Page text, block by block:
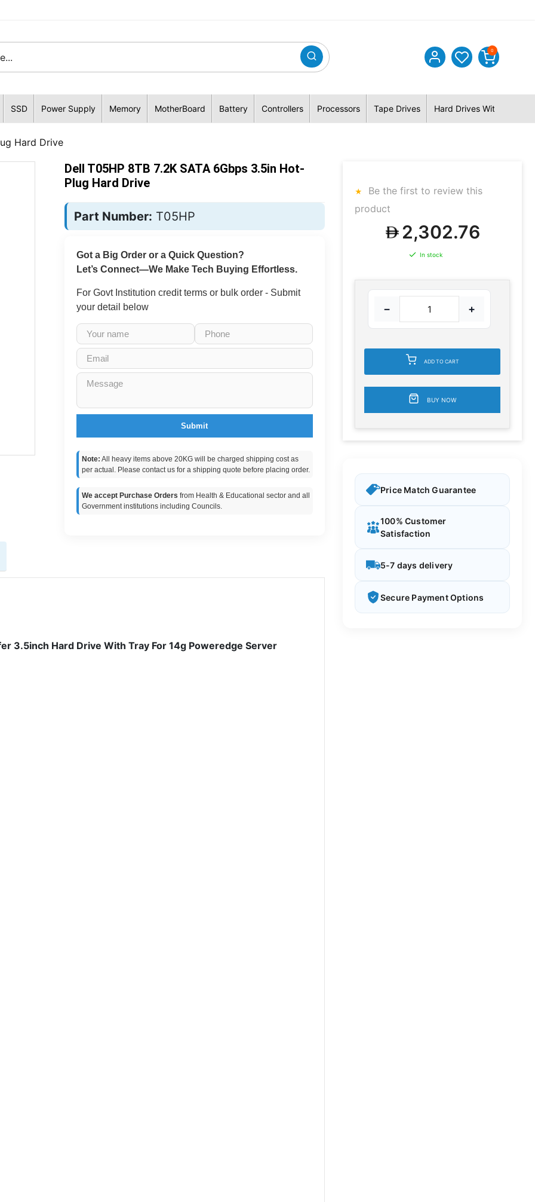
0
SSD Power Supply Memory MotherBoard Battery Controllers Processors Tape Drives Hard Drives With Hybrid
Hard Drive
Dell T05HP 8TB 7.2K SATA 6Gbps 3.5in Hot-
Plug Hard Drive
Part Number: T05HP
Got a Big Order or a Quick Question?
Let’s Connect—We Make Tech Buying Effortless.
For Govt Institution credit terms or bulk order - Submit
your detail below
Submit
Note: All heavy items above 20KG will be charged shipping cost as
per actual. Please contact us for a shipping quote before placing order.
We accept Purchase Orders from Health & Educational sector and all
Government institutions including Councils.
3.5inch Hard Drive With Tray For 14g Poweredge Server
Be the first to review this
product
2,302.76
In stock
− +
ADD TO CART
BUY NOW
Price Match Guarantee
100% Customer
Satisfaction
5-7 days delivery
Secure Payment Options